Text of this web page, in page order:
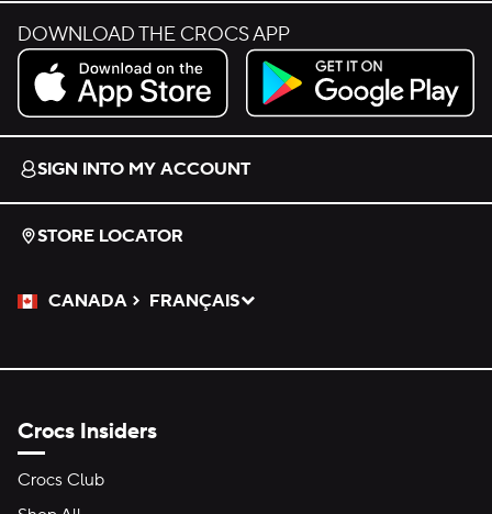
DOWNLOAD THE CROCS APP
Download on the App Store.
Get it on Google Play.
SIGN INTO MY ACCOUNT
STORE LOCATOR
CANADA
Please Select a Language.
FRANÇAIS
Selected
Crocs Insiders
Crocs Club